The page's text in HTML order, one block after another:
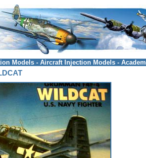
Models - Aircraft Injection Models -